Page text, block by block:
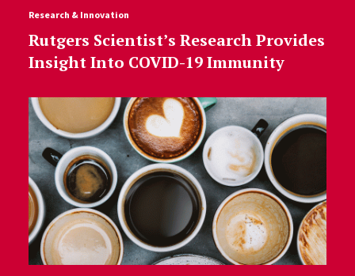
Research & Innovation
Rutgers Scientist’s Research Provides
Insight Into COVID-19 Immunity